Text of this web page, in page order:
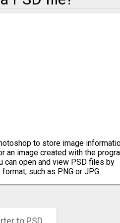
to store image
an image created with the
can open and view PSD files by
such as PNG or JPG.
to PSD